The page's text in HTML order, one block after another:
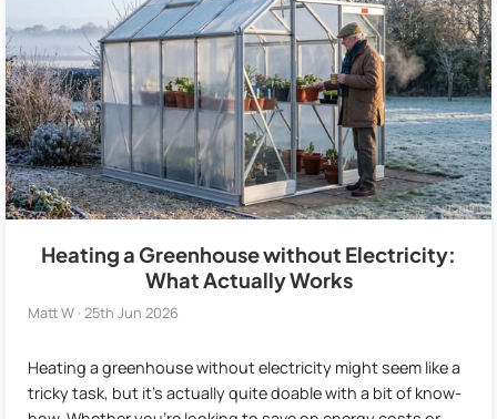
Heating a Greenhouse without Electricity:
What Actually Works
Matt W · 25th Jun 2026
Heating a greenhouse without electricity might seem like a
tricky task, but it's actually quite doable with a bit of know-